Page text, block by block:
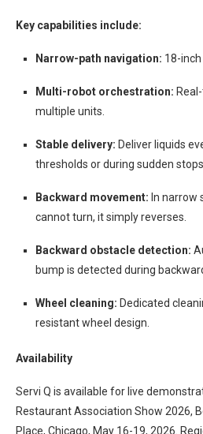
Key capabilities include:
Narrow-path navigation: 18-
Multi-robot orchestration:
multiple units.
Stable delivery: Deliver liquids
thresholds or during sudden
Backward movement: In narrow
cannot turn, it simply reverses.
Backward obstacle detection:
bump is detected during
Wheel cleaning: Dedicated
resistant wheel design.
Availability
Servi Q is available for live
Restaurant Association Show 2026,
Place, Chicago, May 16-19, 2026.